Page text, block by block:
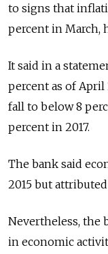
to signs that
percent in March,
It said in a
percent as of
fall to below 8
percent in 2017.
The bank said
2015 but
Nevertheless, the
in economic